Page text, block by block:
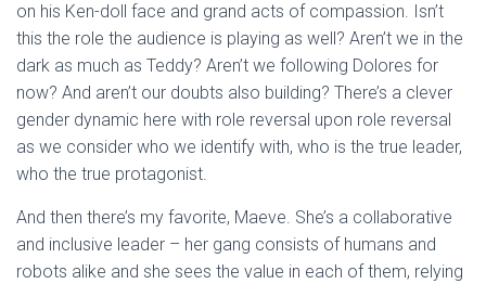
on his Ken-doll face and grand acts of compassion. Isn’t
this the role the audience is playing as well? Aren’t we in the
dark as much as Teddy? Aren’t we following Dolores for
now? And aren’t our doubts also building? There’s a clever
gender dynamic here with role reversal upon role reversal
as we consider who we identify with, who is the true leader,
who the true protagonist.
And then there’s my favorite, Maeve. She’s a collaborative
and inclusive leader – her gang consists of humans and
robots alike and she sees the value in each of them, relying